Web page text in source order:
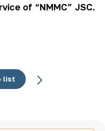
of “NMMC” JSC.
list